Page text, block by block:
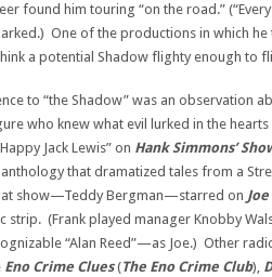
found him touring “on the road.”
One of the productions in which
a potential Shadow flighty enough to flit
to “the Shadow” was an observation
who knew what evil lurked in the
Jack Lewis” on Hank Simmons’
anthology that dramatized tales from a
show—Teddy Bergman—starred on
strip. (Frank played manager Knobby
“Alan Reed”—as Joe.) Other
Eno Crime Clues(The Eno Crime Club),